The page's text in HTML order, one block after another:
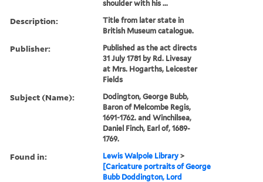
shoulder with his ...
Description:
Title from later state in
British Museum catalogue.
Publisher:
Published as the act directs
31 July 1781 by Rd. Livesay
at Mrs. Hogarths, Leicester
Fields
Subject (Name):
Dodington, George Bubb,
Baron of Melcombe Regis,
1691-1762. and Winchilsea,
Daniel Finch, Earl of, 1689-
1769.
Found in: Lewis Walpole Library >
[Caricature portraits of George
Bubb Doddington, Lord